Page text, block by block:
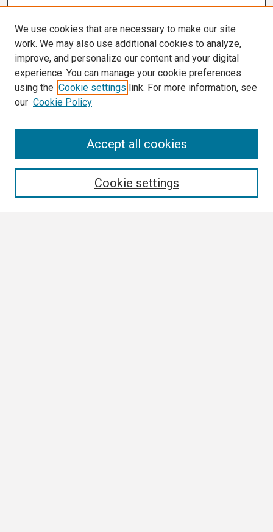
We use cookies that are necessary to make our site
work. We may also use additional cookies to analyze,
improve, and personalize our content and your digital
experience. You can manage your cookie preferences
using the Cookie settings link. For more information, see
our Cookie Policy
Cookie settings
Accept all cookies